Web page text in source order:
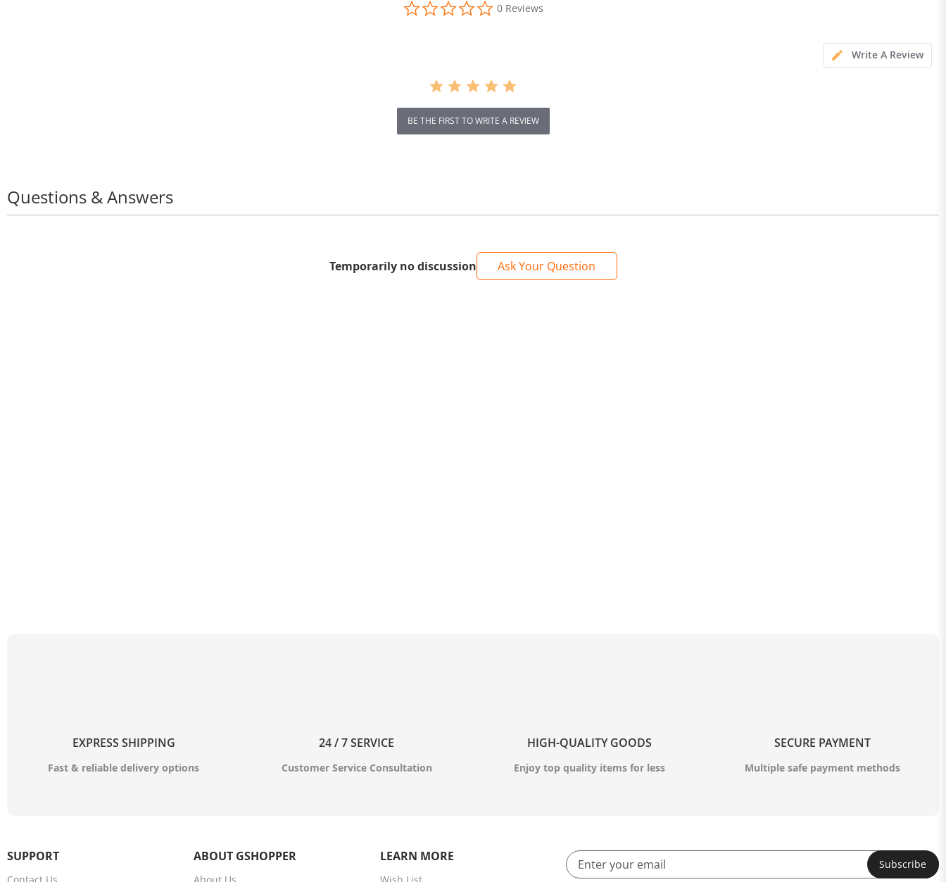
star
0 Reviews
Write A Review
BE THE FIRST TO WRITE A REVIEW
Temporarily no discussion Ask Your Question
Questions & Answers
EXPRESS SHIPPING
Fast & reliable delivery options
24 / 7 SERVICE
Customer Service Consultation
HIGH-QUALITY GOODS
Enjoy top quality items for less
SECURE PAYMENT
Multiple safe payment methods
SUPPORT
Contact Us
ABOUT GSHOPPER
About Us
LEARN MORE
Wish List
Subscribe